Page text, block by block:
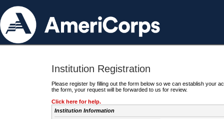
Institution Registration
Please register by filling out the form below so we can establish your
the form, your request will be forwarded to us for review.
Click here for help.
Institution Information